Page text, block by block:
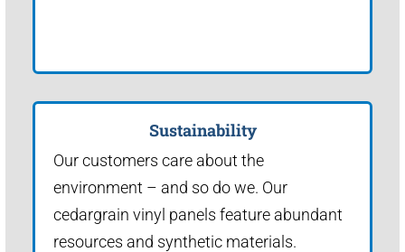
Sustainability
Our customers care about the
environment – and so do we. Our
cedargrain vinyl panels feature abundant
resources and synthetic materials.